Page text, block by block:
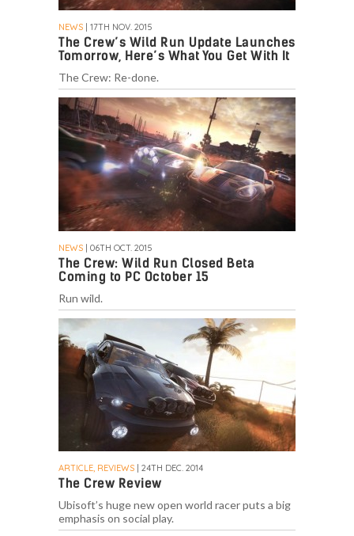
NEWS | 17TH NOV. 2015
The Crew’s Wild Run Update Launches
Tomorrow, Here’s What You Get With It
The Crew: Re-done.
NEWS | 06TH OCT. 2015
The Crew: Wild Run Closed Beta
Coming to PC October 15
Run wild.
ARTICLE, REVIEWS | 24TH DEC. 2014
The Crew Review
Ubisoft’s huge new open world racer puts a big
emphasis on social play.